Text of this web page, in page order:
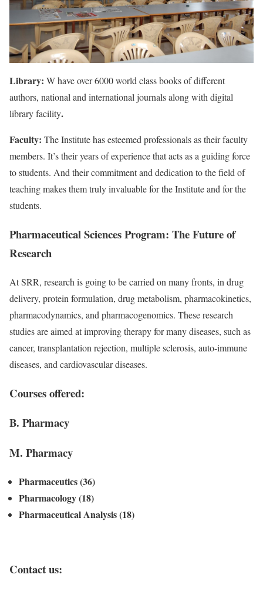
Library: W have over 6000 world class books of different
authors, national and international journals along with digital
library facility.
Faculty: The Institute has esteemed professionals as their faculty
members. It’s their years of experience that acts as a guiding force
to students. And their commitment and dedication to the field of
teaching makes them truly invaluable for the Institute and for the
students.
Pharmaceutical Sciences Program: The Future of
Research
At SRR, research is going to be carried on many fronts, in drug
delivery, protein formulation, drug metabolism, pharmacokinetics,
pharmacodynamics, and pharmacogenomics. These research
studies are aimed at improving therapy for many diseases, such as
cancer, transplantation rejection, multiple sclerosis, auto-immune
diseases, and cardiovascular diseases.
Courses offered:
B. Pharmacy
M. Pharmacy
Pharmaceutics (36)
Pharmacology (18)
Pharmaceutical Analysis (18)
Contact us: